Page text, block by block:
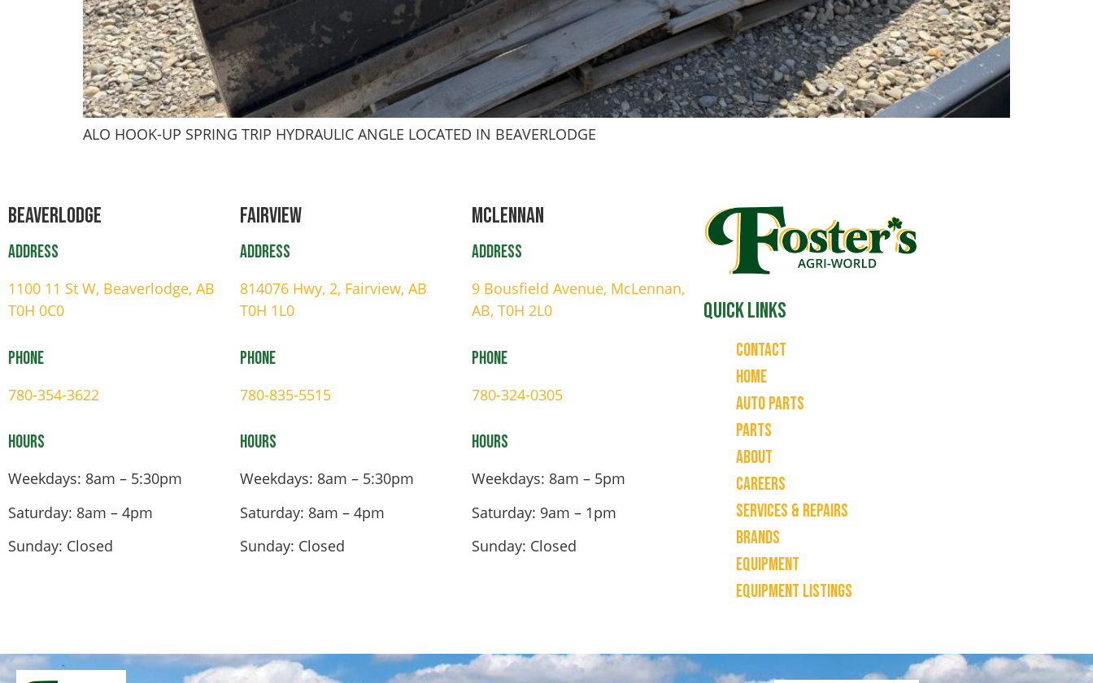
ALO HOOK-UP SPRING TRIP HYDRAULIC ANGLE LOCATED IN BEAVERLODGE
Beaverlodge
Address
1100 11 St W, Beaverlodge, AB
T0H 0C0
Phone
780-354-3622
Hours
Weekdays: 8am – 5:30pm
Saturday: 8am – 4pm
Sunday: Closed
Fairview
Address
814076 Hwy, 2, Fairview, AB
T0H 1L0
Phone
780-835-5515
Hours
Weekdays: 8am – 5:30pm
Saturday: 8am – 4pm
Sunday: Closed
Mclennan
Address
9 Bousfield Avenue, McLennan,
AB, T0H 2L0
Phone
780-324-0305
Hours
Weekdays: 8am – 5pm
Saturday: 9am – 1pm
Sunday: Closed
Quick Links
Contact
Home
Auto Parts
Parts
About
Careers
Services & Repairs
Brands
Equipment
Equipment Listings